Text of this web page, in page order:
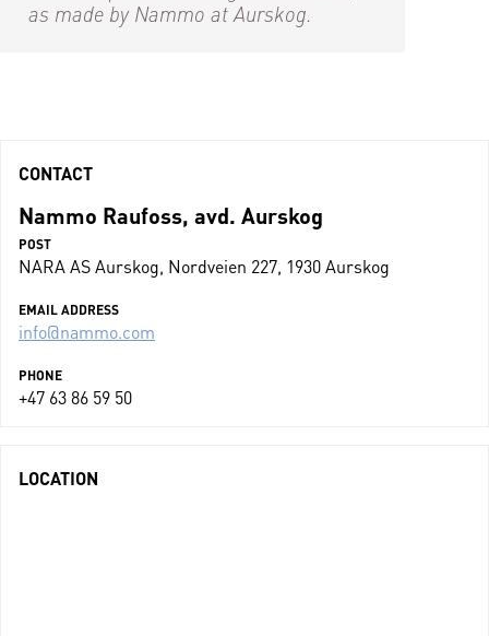
as made by Nammo at Aurskog.
CONTACT
Nammo Raufoss, avd. Aurskog
POST
NARA AS Aurskog, Nordveien 227, 1930 Aurskog
EMAIL ADDRESS
info@nammo.com
PHONE
+47 63 86 59 50
LOCATION